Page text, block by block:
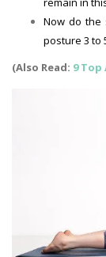
Now do the
posture 3 to
(Also Read: 9 Top